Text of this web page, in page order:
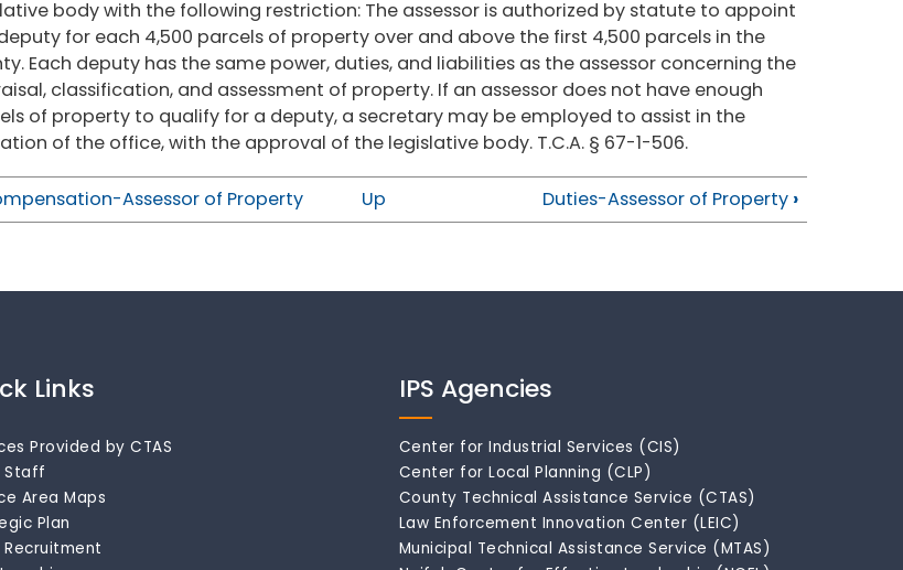
body with the following restriction: The assessor is authorized by statute to appoint
for each 4,500 parcels of property over and above the first 4,500 parcels in the
Each deputy has the same power, duties, and liabilities as the assessor concerning the
classification, and assessment of property. If an assessor does not have enough
of property to qualify for a deputy, a secretary may be employed to assist in the
of the office, with the approval of the legislative body. T.C.A. § 67-1-506.
Assessor of Property Up Duties-Assessor of Property ›
Links
Provided by CTAS
Staff
Area Maps
Plan
Recruitment
IPS Agencies
Center for Industrial Services (CIS)
Center for Local Planning (CLP)
County Technical Assistance Service (CTAS)
Law Enforcement Innovation Center (LEIC)
Municipal Technical Assistance Service (MTAS)